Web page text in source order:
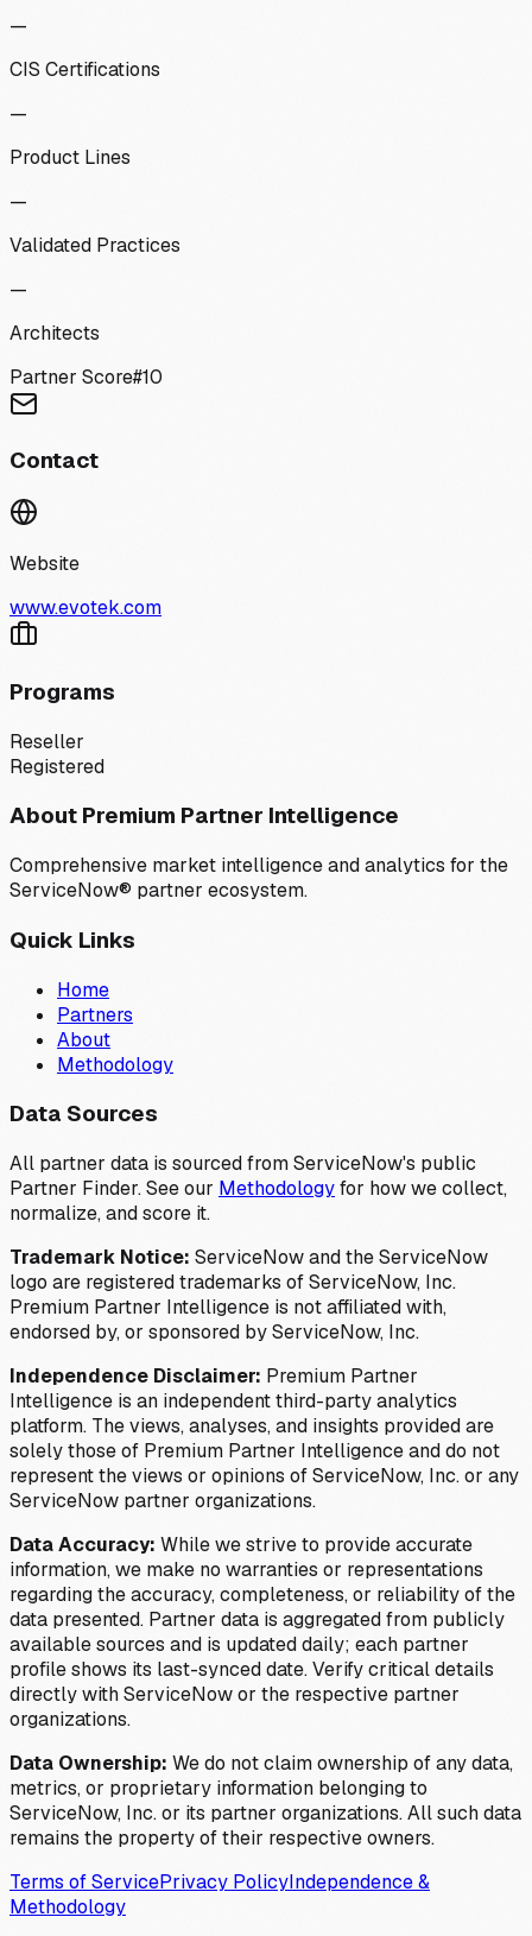
—
CIS Certifications
—
Product Lines
—
Validated Practices
—
Architects
Partner Score#10
Contact
Website
www.evotek.com
Programs
Reseller
Registered
About Premium Partner Intelligence
Comprehensive market intelligence and analytics for the
ServiceNow® partner ecosystem.
Quick Links
Home
Partners
About
Methodology
Data Sources
All partner data is sourced from ServiceNow's public
Partner Finder. See our Methodologyfor how we collect,
normalize, and score it.
Trademark Notice: ServiceNow and the ServiceNow
logo are registered trademarks of ServiceNow, Inc.
Premium Partner Intelligence is not affiliated with,
endorsed by, or sponsored by ServiceNow, Inc.
Independence Disclaimer: Premium Partner
Intelligence is an independent third-party analytics
platform. The views, analyses, and insights provided are
solely those of Premium Partner Intelligence and do not
represent the views or opinions of ServiceNow, Inc. or any
ServiceNow partner organizations.
Data Accuracy: While we strive to provide accurate
information, we make no warranties or representations
regarding the accuracy, completeness, or reliability of the
data presented. Partner data is aggregated from publicly
available sources and is updated daily; each partner
profile shows its last-synced date. Verify critical details
directly with ServiceNow or the respective partner
organizations.
Data Ownership: We do not claim ownership of any data,
metrics, or proprietary information belonging to
ServiceNow, Inc. or its partner organizations. All such data
remains the property of their respective owners.
Terms of ServicePrivacy PolicyIndependence &
Methodology